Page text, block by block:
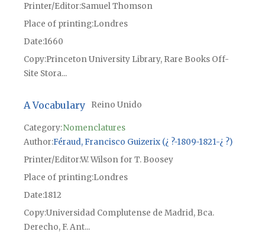
Printer/Editor Samuel Thomson
Place of printingLondres
Date1660
CopyPrinceton University Library, Rare Books Off-
Site Stora...
A Vocabulary Reino Unido
Category:Nomenclatures
Author Féraud, Francisco Guizerix (¿ ?-1809-1821-¿ ?)
Printer/EditorW. Wilson for T. Boosey
Place of printingLondres
Date1812
CopyUniversidad Complutense de Madrid, Bca.
Derecho, F. Ant...